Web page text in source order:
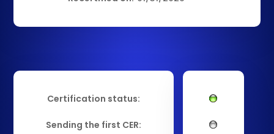
Certification status:
Sending the first CER: